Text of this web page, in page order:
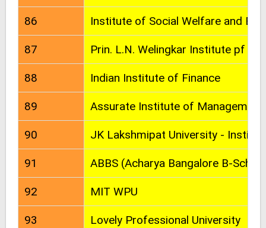
86 Institute of Social Welfare and
87 Prin. L.N. Welingkar Institute pf
88 Indian Institute of Finance
89 Assurate Institute of Management
90 JK Lakshmipat University -
91 ABBS (Acharya Bangalore B-
92 MIT WPU
93 Lovely Professional University